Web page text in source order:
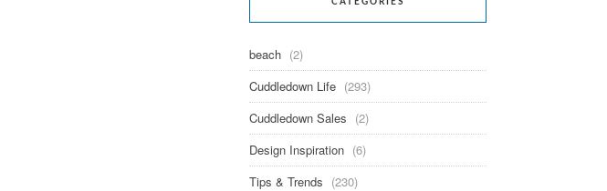
beach (2)
Cuddledown Life (293)
Cuddledown Sales (2)
Design Inspiration (6)
Tips & Trends (230)